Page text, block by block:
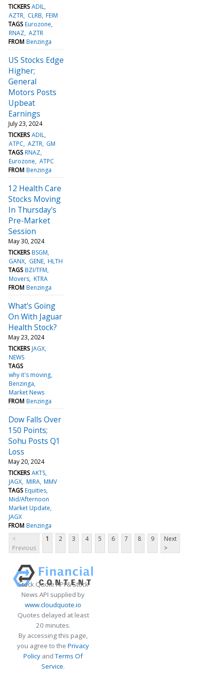
TICKERS ADIL
AZTR CLRB FEIM
TAGS Eurozone
RNAZ AZTR
FROM Benzinga
US Stocks Edge
Higher;
General
Motors Posts
Upbeat
Earnings
July 23, 2024
TICKERS ADIL
ATPC AZTR GM
TAGS RNAZ
Eurozone ATPC
FROM Benzinga
12 Health Care
Stocks Moving
In Thursday's
Pre-Market
Session
May 30, 2024
TICKERS BSGM
GANX GENE HLTH
TAGS BZI/TFM
Movers KTRA
FROM Benzinga
What's Going
On With Jaguar
Health Stock?
May 23, 2024
TICKERS JAGX
NEWS
TAGS
why it's moving
Benzinga
Market News
FROM Benzinga
Dow Falls Over
150 Points;
Sohu Posts Q1
Loss
May 20, 2024
TICKERS AKTS
JAGX MIRA MMV
TAGS Equities
Mid/Afternoon
Market Update
JAGX
FROM Benzinga
<
Previous
1 2 3 4 5 6 7 8 9
Next
>
Stock Quote API & Stock
News API supplied by
www.cloudquote.io
Quotes delayed at least
20 minutes.
By accessing this page,
you agree to the Privacy
Policy andTerms Of
Service.